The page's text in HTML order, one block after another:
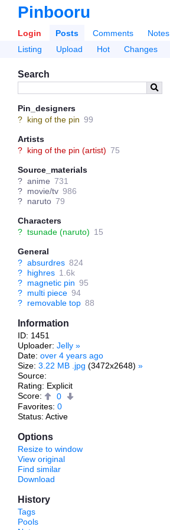
Pinbooru
Login Posts Comments Notes
Listing
Upload Hot Changes
Search
Pin_designers
? king of the pin 99
Artists
? king of the pin (artist) 75
Source_materials
? anime 731
? movie/tv 986
? naruto 79
Characters
? tsunade (naruto) 15
General
? absurdres 824
? highres 1.6k
? magnetic pin 95
? multi piece 94
? removable top 88
Information
ID: 1451
Uploader: Jelly »
Date: over 4 years ago
Size: 3.22 MB .jpg (3472x2648) »
Source:
Rating: Explicit
Score:
0
Favorites: 0
Status: Active
Options
Resize to window
View original
Find similar
Download
History
Tags
Pools